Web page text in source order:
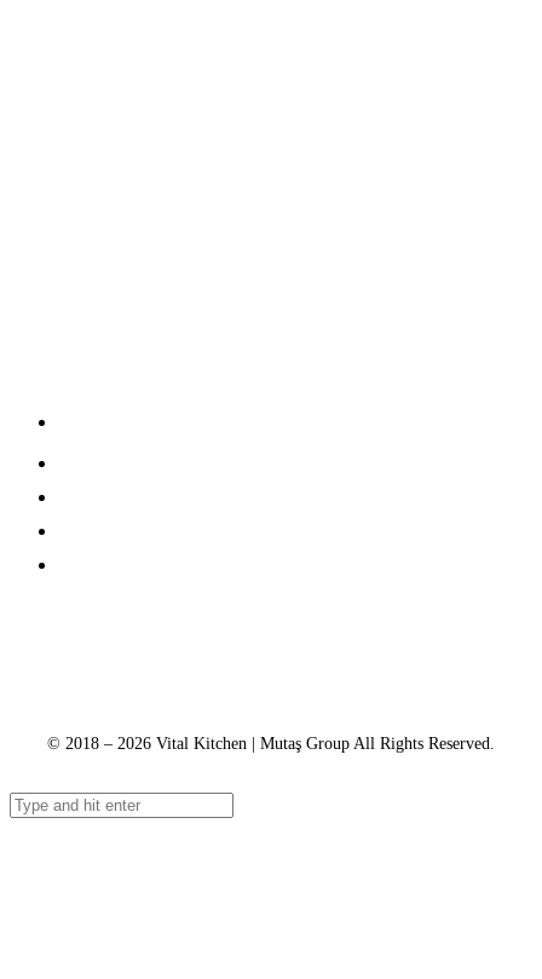
© 2018 – 2026 Vital Kitchen | Mutaş Group All Rights Reserved.